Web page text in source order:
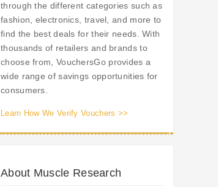
through the different categories such as
fashion, electronics, travel, and more to
find the best deals for their needs. With
thousands of retailers and brands to
choose from, VouchersGo provides a
wide range of savings opportunities for
consumers.
Learn How We Verify Vouchers >>
About Muscle Research